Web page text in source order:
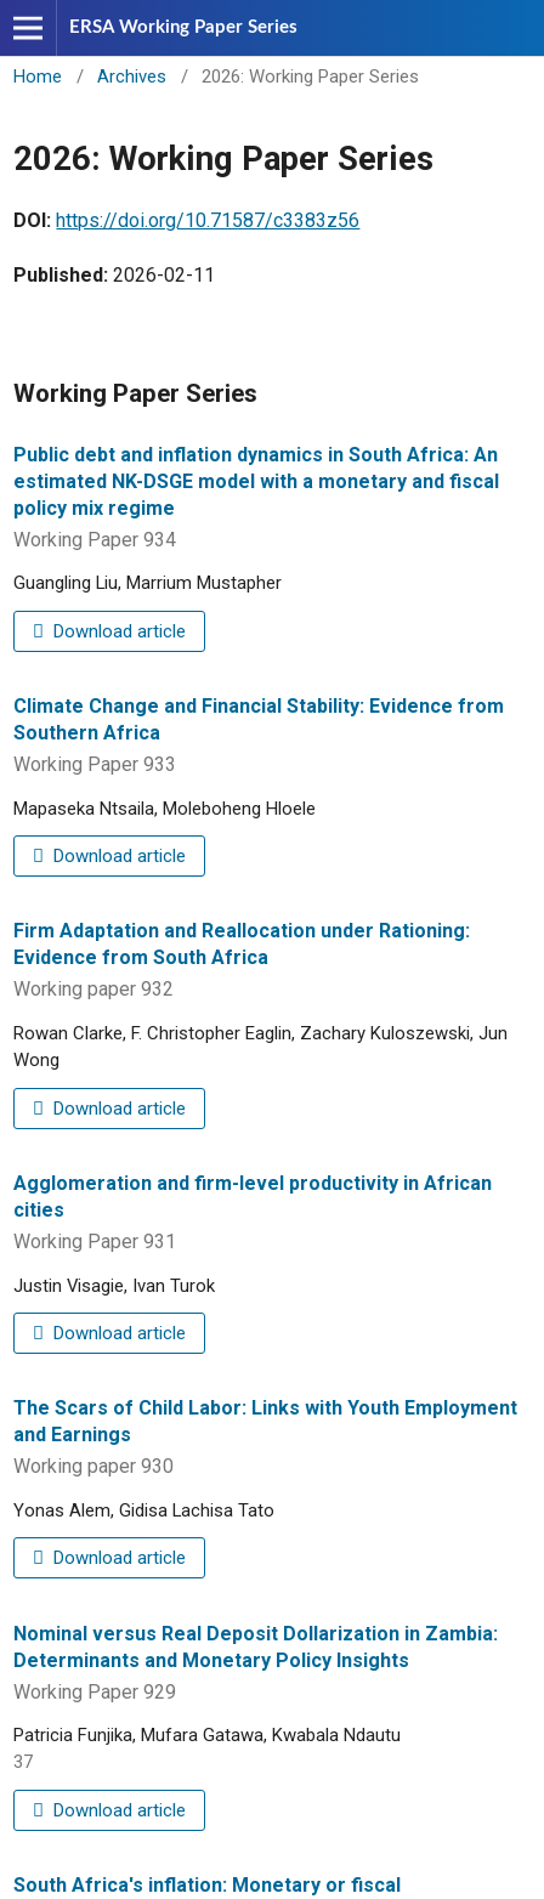
ERSA Working Paper Series
Home / Archives / 2026: Working Paper Series
2026: Working Paper Series
DOI: https://doi.org/10.71587/c3383z56
Published:2026-02-11
Working Paper Series
Public debt and inflation dynamics in South Africa: An
estimated NK-DSGE model with a monetary and fiscal
policy mix regime
Working Paper 934
Guangling Liu, Marrium Mustapher
Download article
Climate Change and Financial Stability: Evidence from
Southern Africa
Working Paper 933
Mapaseka Ntsaila, Moleboheng Hloele
Download article
Firm Adaptation and Reallocation under Rationing:
Evidence from South Africa
Working paper 932
Rowan Clarke, F. Christopher Eaglin, Zachary Kuloszewski, Jun
Wong
Download article
Agglomeration and firm-level productivity in African
cities
Working Paper 931
Justin Visagie, Ivan Turok
Download article
The Scars of Child Labor: Links with Youth Employment
and Earnings
Working paper 930
Yonas Alem, Gidisa Lachisa Tato
Download article
Nominal versus Real Deposit Dollarization in Zambia:
Determinants and Monetary Policy Insights
Working Paper 929
Patricia Funjika, Mufara Gatawa, Kwabala Ndautu
37
Download article
South Africa's inflation: Monetary or fiscal